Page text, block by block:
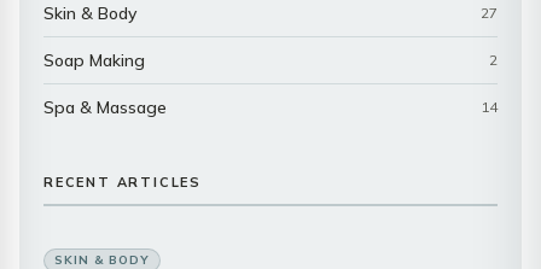
Skin & Body 27
Soap Making 2
Spa & Massage 14
RECENT ARTICLES
SKIN & BODY